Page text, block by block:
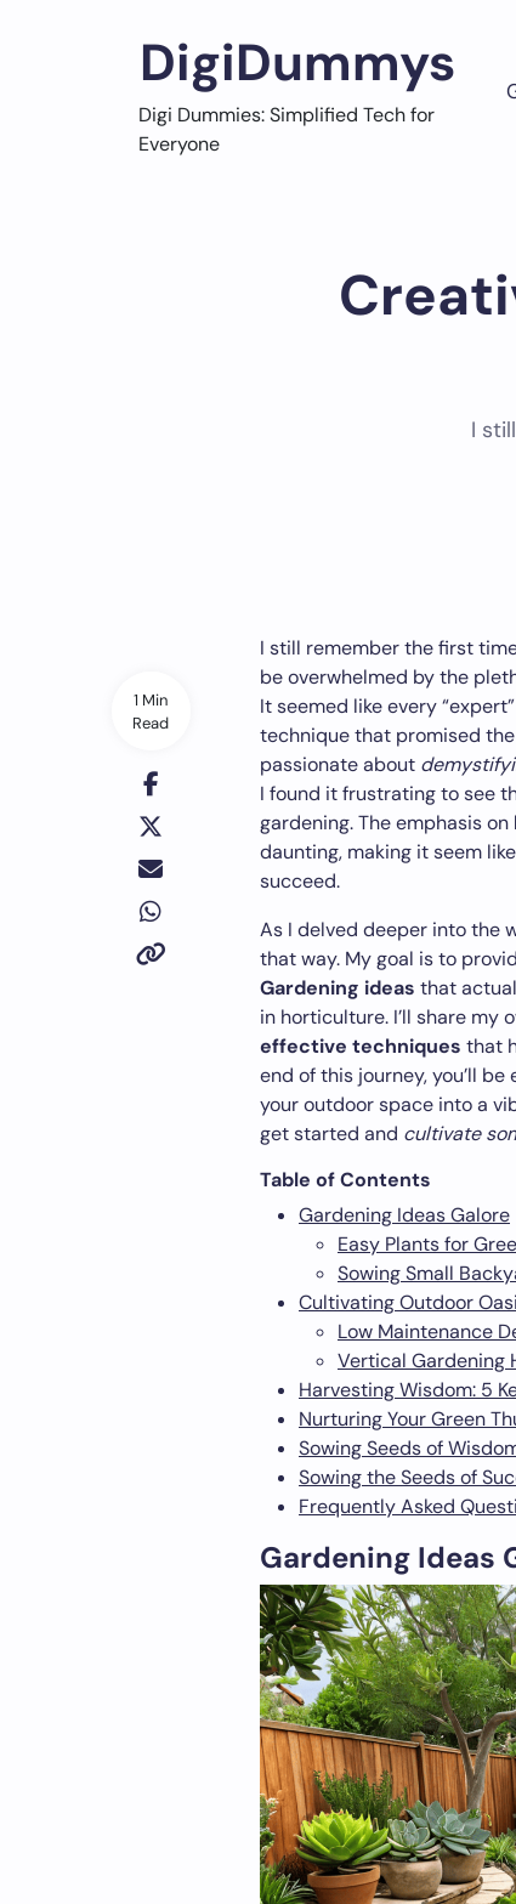
DigiDummys
Digi Dummies: Simplified Tech for
Everyone
I
1 Min
Read
I still remember the first
be overwhelmed by the
It seemed like every
technique that promised
passionate about
I found it frustrating to see
gardening. The emphasis on
daunting, making it seem
succeed.
As I delved deeper into the
that way. My goal is to
Gardening ideas that
in horticulture. I’ll share my
effective techniques that
end of this journey, you’ll
your outdoor space into a
get started and cultivate
Table of Contents
Gardening Ideas Galore
Easy Plants for
Sowing Small
Cultivating Outdoor
Low Maintenance
Vertical Gardening
Harvesting Wisdom: 5
Nurturing Your Green
Sowing Seeds of
Sowing the Seeds of
Frequently Asked
Gardening Ideas